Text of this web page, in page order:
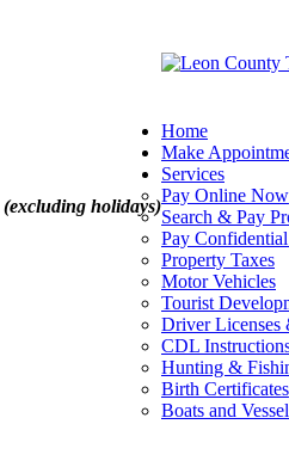
(excluding holidays)
Home
Make
Services
Pay Online Now
Search & Pay
Pay
Property Taxes
Motor Vehicles
Tourist
Driver Licenses
CDL
Hunting &
Birth Certificates
Boats and